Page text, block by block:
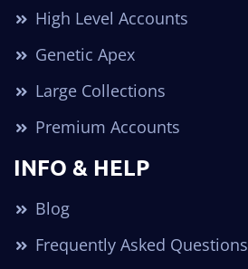
High Level Accounts
Genetic Apex
Large Collections
Premium Accounts
INFO & HELP
Blog
Frequently Asked Questions